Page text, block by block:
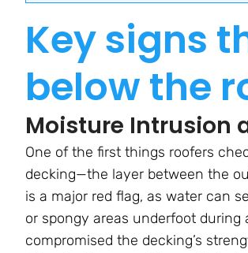
Key signs
below the
Moisture Intrusion
One of the first things roofers
decking—the layer between the
is a major red flag, as water can
or spongy areas underfoot
compromised the decking’s